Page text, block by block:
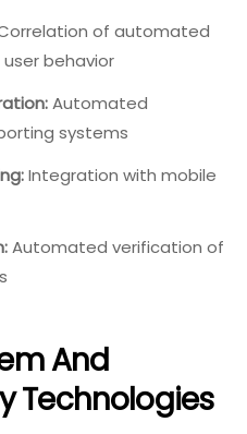
of automated
behavior
Automated
systems
Integration with mobile
Automated verification of
And
Technologies